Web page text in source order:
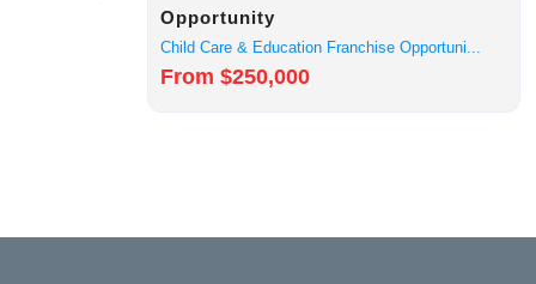
Opportunity
Child Care & Education Franchise Opportuni...
From $250,000